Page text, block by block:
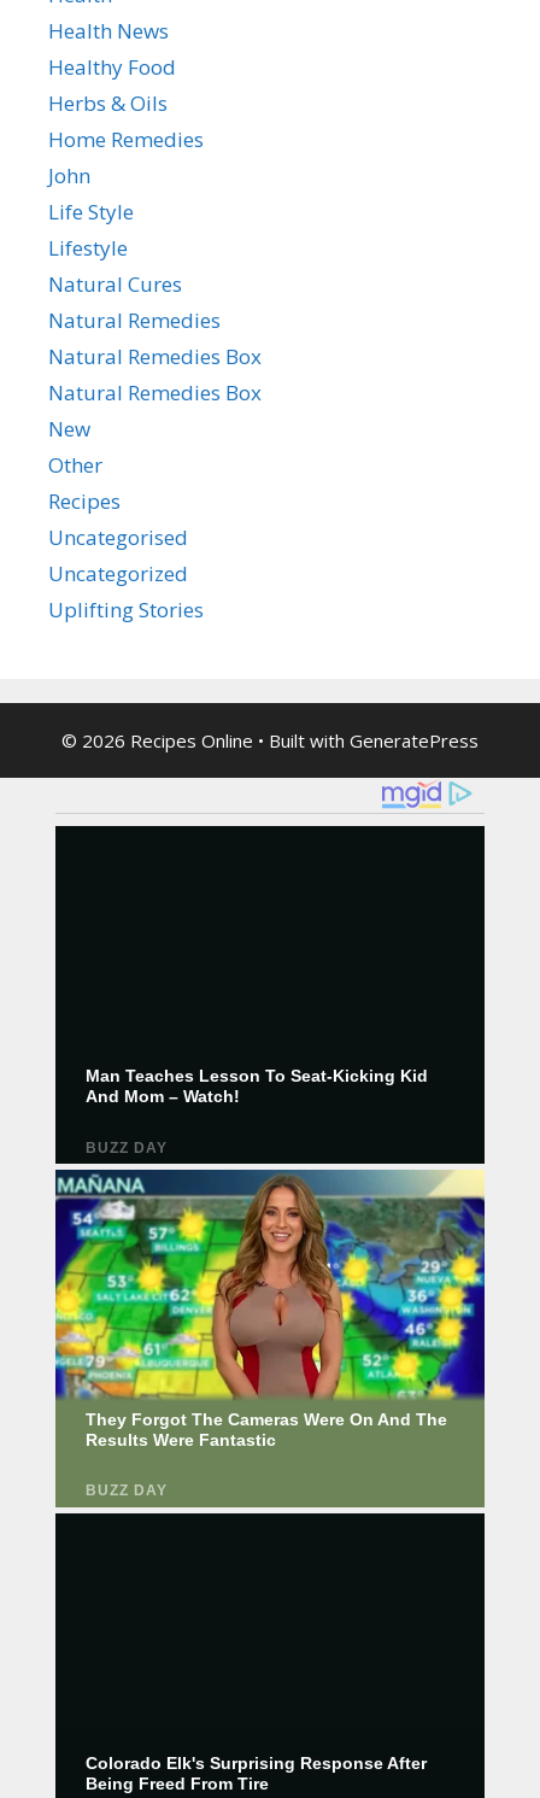
Health News
Healthy Food
Herbs & Oils
Home Remedies
John
Life Style
Lifestyle
Natural Cures
Natural Remedies
Natural Remedies Box
Natural Remedies Box
New
Other
Recipes
Uncategorised
Uncategorized
Uplifting Stories
© 2026 Recipes Online • Built with GeneratePress